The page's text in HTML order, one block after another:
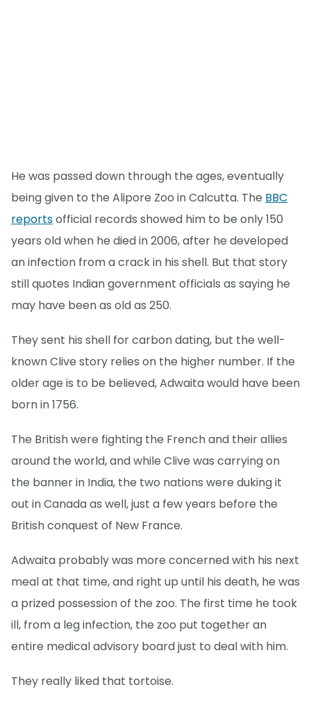
He was passed down through the ages, eventually
being given to the Alipore Zoo in Calcutta. The BBC
reportsofficial records showed him to be only 150
years old when he died in 2006, after he developed
an infection from a crack in his shell. But that story
still quotes Indian government officials as saying he
may have been as old as 250.
They sent his shell for carbon dating, but the well-
known Clive story relies on the higher number. If the
older age is to be believed, Adwaita would have been
born in 1756.
The British were fighting the French and their allies
around the world, and while Clive was carrying on
the banner in India, the two nations were duking it
out in Canada as well, just a few years before the
British conquest of New France.
Adwaita probably was more concerned with his next
meal at that time, and right up until his death, he was
a prized possession of the zoo. The first time he took
ill, from a leg infection, the zoo put together an
entire medical advisory board just to deal with him.
They really liked that tortoise.